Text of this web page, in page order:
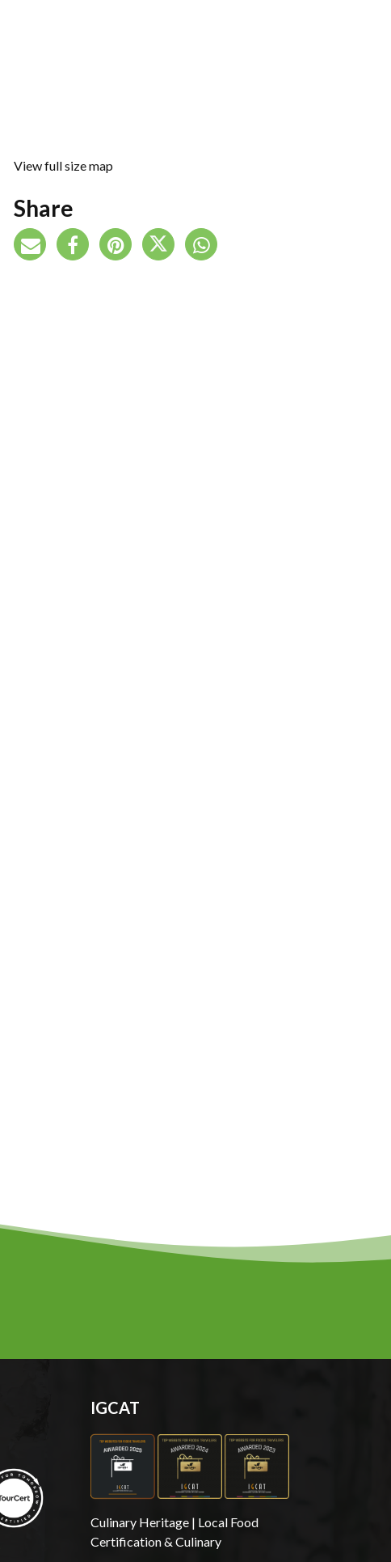
View full size map
Share
IGCAT
Culinary Heritage | Local Food
Certification & Culinary